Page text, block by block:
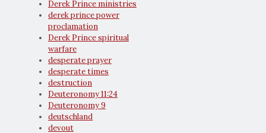
Derek Prince ministries
derek prince power
proclamation
Derek Prince spiritual
warfare
desperate prayer
desperate times
destruction
Deuteronomy 11:24
Deuteronomy 9
deutschland
devout